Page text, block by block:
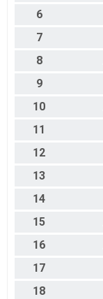
6
7
8
9
10
11
12
13
14
15
16
17
18